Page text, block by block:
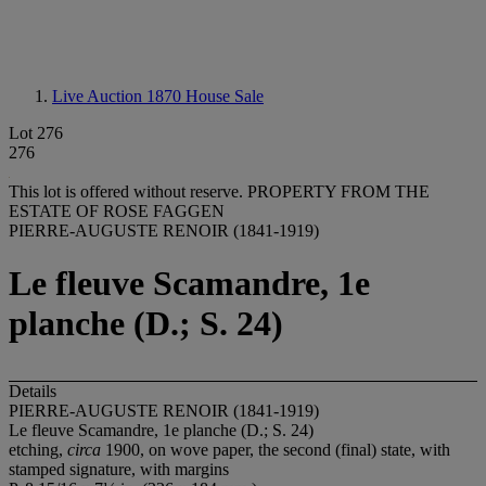
Live Auction 1870 House Sale
Lot 276
276
This lot is offered without reserve. PROPERTY FROM THE
ESTATE OF ROSE FAGGEN
PIERRE-AUGUSTE RENOIR (1841-1919)
Le fleuve Scamandre, 1e
planche (D.; S. 24)
Details
PIERRE-AUGUSTE RENOIR (1841-1919)
Le fleuve Scamandre, 1e planche (D.; S. 24)
etching, circa 1900, on wove paper, the second (final) state, with
stamped signature, with margins